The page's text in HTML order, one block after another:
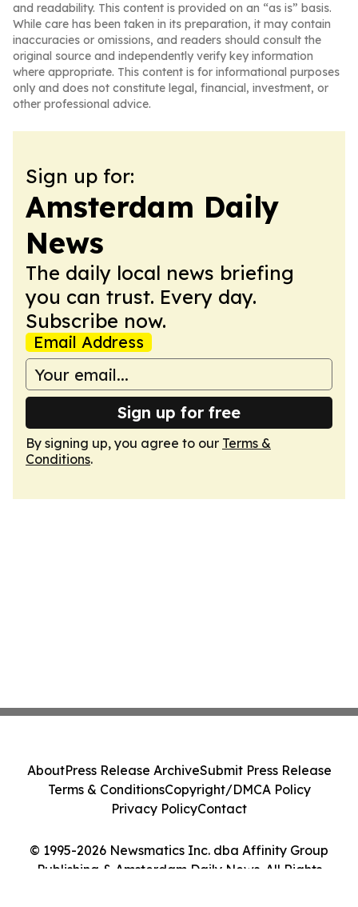
and readability. This content is provided on an “as is” basis.
While care has been taken in its preparation, it may contain
inaccuracies or omissions, and readers should consult the
original source and independently verify key information
where appropriate. This content is for informational purposes
only and does not constitute legal, financial, investment, or
other professional advice.
Sign up for:
Amsterdam Daily
News
The daily local news briefing
you can trust. Every day.
Subscribe now.
Email Address
Sign up for free
By signing up, you agree to our Terms &
Conditions.
© 1995-2026 Newsmatics Inc. dba Affinity Group
Publishing & Amsterdam Daily News. All Rights
AboutPress Release ArchiveSubmit Press Release
Terms & ConditionsCopyright/DMCA Policy
Privacy PolicyContact